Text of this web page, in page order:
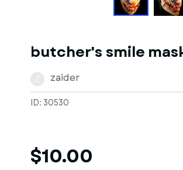
butcher's smile
zaider
ID: 30530
$10.00